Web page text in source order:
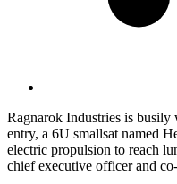
Ragnarok Industries is
entry, a 6U smallsat named
electric propulsion to reach
chief executive officer and